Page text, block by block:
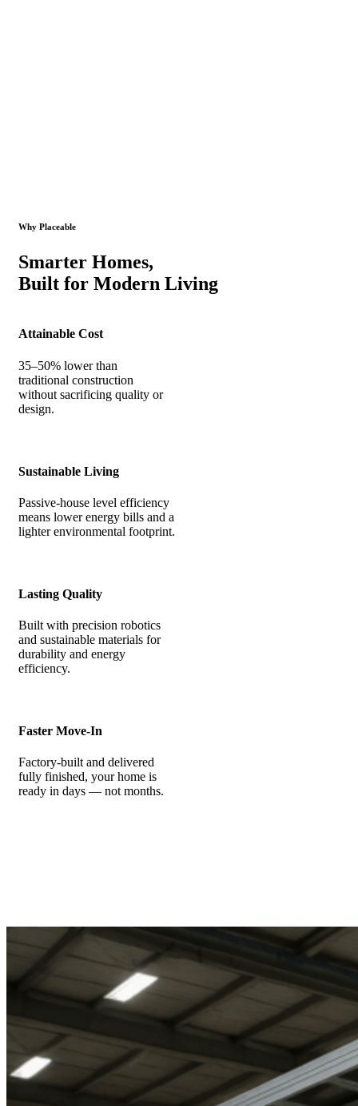
Why Placeable
Smarter Homes,
Built for Modern Living
Attainable Cost
35–50% lower than
traditional construction
without sacrificing quality or
design.
Sustainable Living
Passive-house level efficiency
means lower energy bills and a
lighter environmental footprint.
Lasting Quality
Built with precision robotics
and sustainable materials for
durability and energy
efficiency.
Faster Move-In
Factory-built and delivered
fully finished, your home is
ready in days — not months.